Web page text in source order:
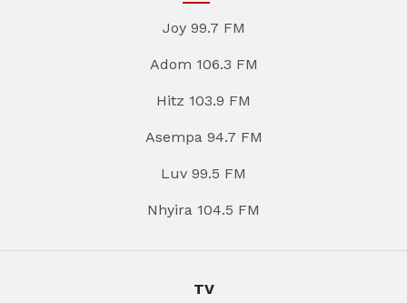
Joy 99.7 FM
Adom 106.3 FM
Hitz 103.9 FM
Asempa 94.7 FM
Luv 99.5 FM
Nhyira 104.5 FM
TV